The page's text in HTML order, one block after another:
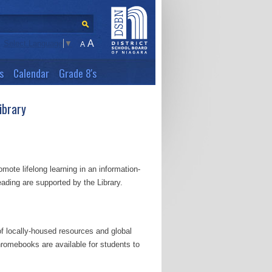
Select Language ▼ A A
Calendar Grade 8's
lifelong learning in an information-
are supported by the Library.
locally-housed resources and global
are available for students to